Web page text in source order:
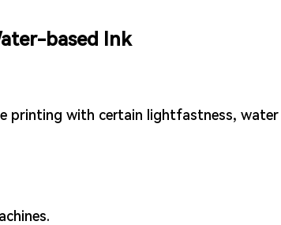
based Ink
printing with certain lightfastness, water